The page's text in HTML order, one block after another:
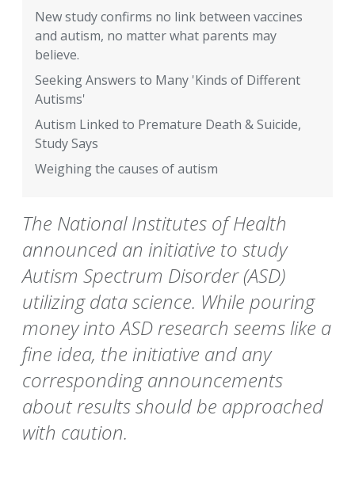
New study confirms no link between vaccines
and autism, no matter what parents may
believe.
Seeking Answers to Many 'Kinds of Different
Autisms'
Autism Linked to Premature Death & Suicide,
Study Says
Weighing the causes of autism
The National Institutes of Health
announced an initiative to study
Autism Spectrum Disorder (ASD)
utilizing data science. While pouring
money into ASD research seems like a
fine idea, the initiative and any
corresponding announcements
about results should be approached
with caution.